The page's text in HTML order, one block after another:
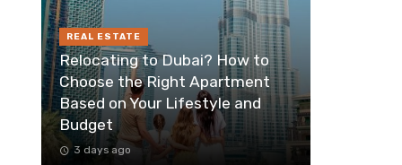
REAL ESTATE
Relocating to Dubai? How to
Choose the Right Apartment
Based on Your Lifestyle and
Budget
3 days ago